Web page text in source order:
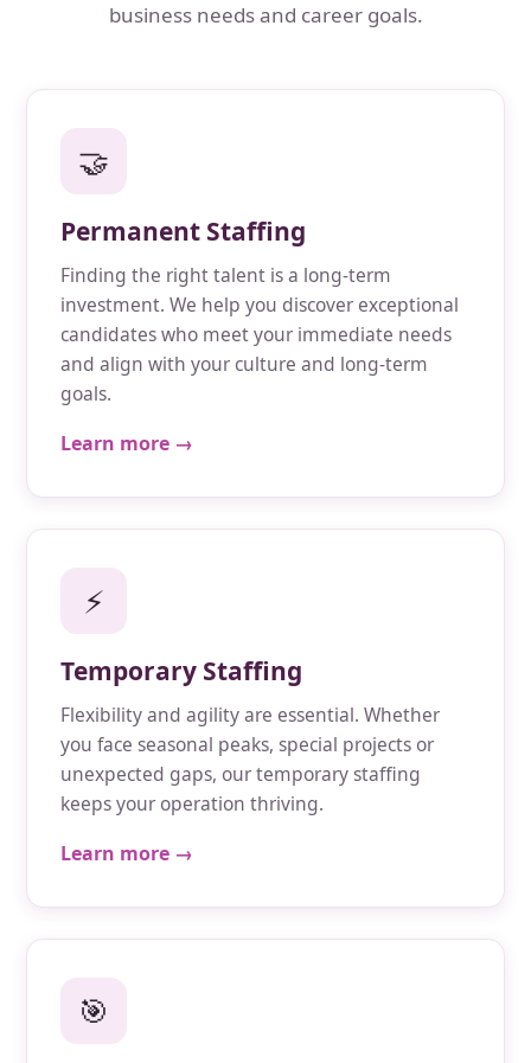
business needs and career goals.
🤝
Permanent Staffing
Finding the right talent is a long-term
investment. We help you discover exceptional
candidates who meet your immediate needs
and align with your culture and long-term
goals.
Learn more →
⚡
Temporary Staffing
Flexibility and agility are essential. Whether
you face seasonal peaks, special projects or
unexpected gaps, our temporary staffing
keeps your operation thriving.
Learn more →
🎯